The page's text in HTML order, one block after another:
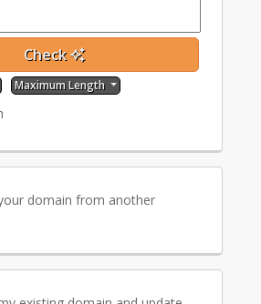
Check
Maximum Length
domain from another